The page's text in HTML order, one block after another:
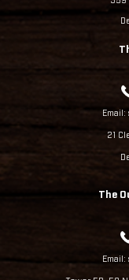
Email:
21
The
Email: